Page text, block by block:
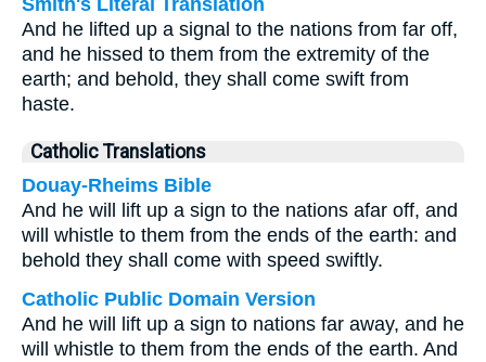
Smith's Literal Translation
And he lifted up a signal to the nations from far off,
and he hissed to them from the extremity of the
earth; and behold, they shall come swift from
haste.
Catholic Translations
Douay-Rheims Bible
And he will lift up a sign to the nations afar off, and
will whistle to them from the ends of the earth: and
behold they shall come with speed swiftly.
Catholic Public Domain Version
And he will lift up a sign to nations far away, and he
will whistle to them from the ends of the earth. And